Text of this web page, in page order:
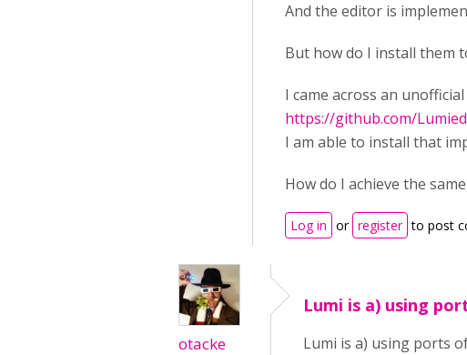
And the editor is
But how do I install them
I came across an
https://github.com/
I am able to install that
How do I achieve the
Log in or register to post
otacke
Lumi is a) using
Lumi is a) using ports